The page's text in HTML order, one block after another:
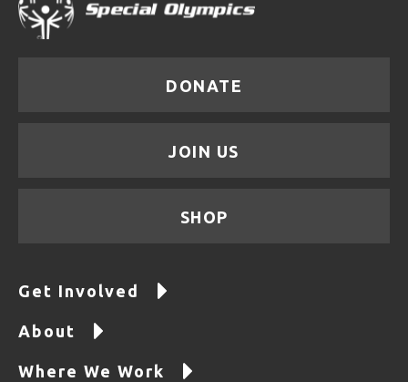
DONATE
JOIN US
SHOP
Get Involved
About
Where We Work